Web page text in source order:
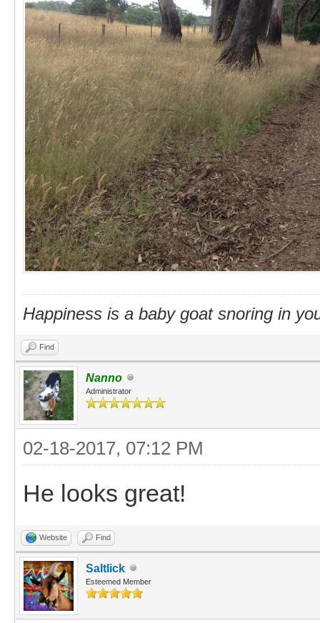
Happiness is a baby goat snoring in
Find
Nanno
Administrator
02-18-2017, 07:12 PM
He looks great!
Website Find
Saltlick
Esteemed Member